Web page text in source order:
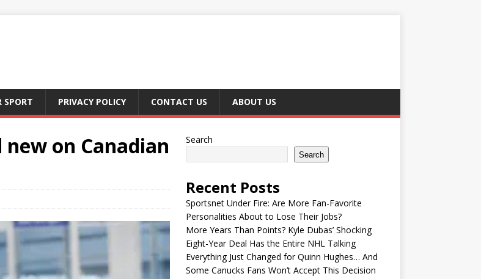
SPORT PRIVACY POLICY CONTACT US ABOUT US
on Canadian
Search
Search
Recent Posts
Sportsnet Under Fire: Are More Fan-Favorite
Personalities About to Lose Their Jobs?
More Years Than Points? Kyle Dubas’ Shocking
Eight-Year Deal Has the Entire NHL Talking
Everything Just Changed for Quinn Hughes… And
Some Canucks Fans Won’t Accept This Decision